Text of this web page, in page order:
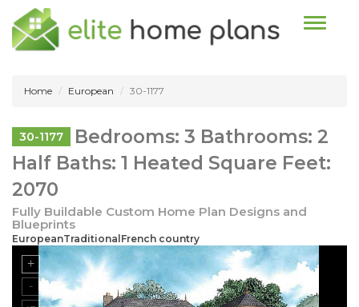
Toggle
Home European 30-1177
30-1177
Bedrooms: 3 Bathrooms: 2
Half Baths: 1 Heated Square Feet:
2070
Fully Buildable Custom Home Plan Designs and
Blueprints
EuropeanTraditionalFrench country